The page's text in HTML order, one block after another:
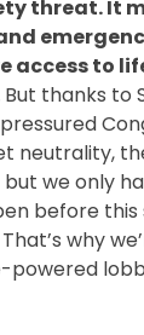
threat. It
access to
But thanks to
pressured
neutrality,
we only
before this
why
powered